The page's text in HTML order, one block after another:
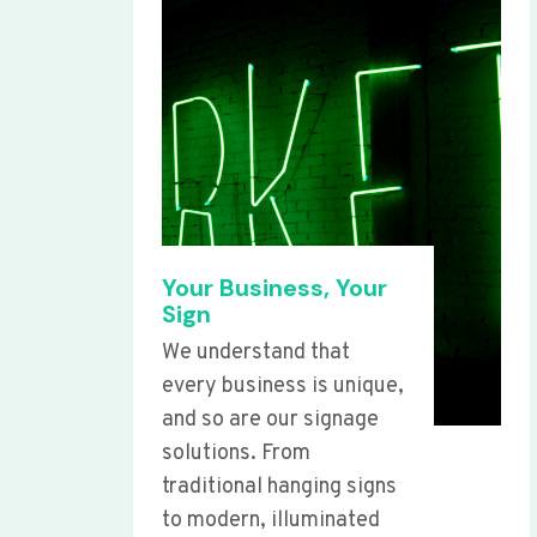
Your Business, Your
Sign
We understand that
every business is unique,
and so are our signage
solutions. From
traditional hanging signs
to modern, illuminated